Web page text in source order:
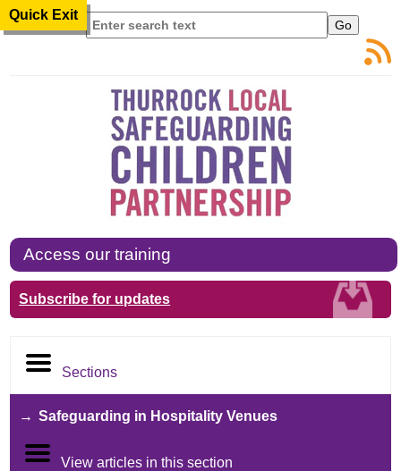
Quick Exit
Access our training
Subscribe for updates
Sections
Safeguarding in Hospitality Venues
View articles in this section